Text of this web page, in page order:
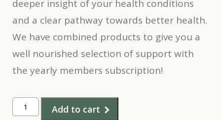
deeper insight of your health conditions
and a clear pathway towards better health.
We have combined products to give you a
well nourished selection of support with
the yearly members subscription!
12
mth
Add to cart